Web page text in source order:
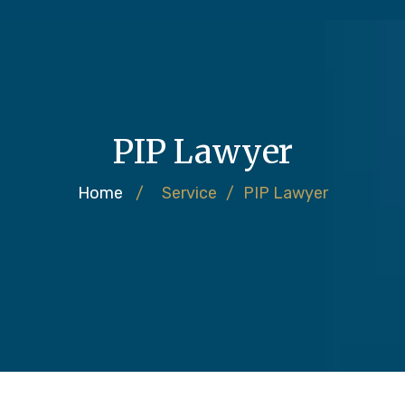
PIP Lawyer
Home / Service / PIP Lawyer